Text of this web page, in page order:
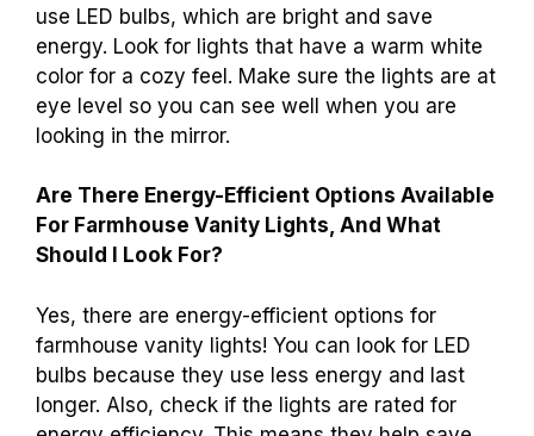
use LED bulbs, which are bright and save
energy. Look for lights that have a warm white
color for a cozy feel. Make sure the lights are at
eye level so you can see well when you are
looking in the mirror.
Are There Energy-Efficient Options Available
For Farmhouse Vanity Lights, And What
Should I Look For?
Yes, there are energy-efficient options for
farmhouse vanity lights! You can look for LED
bulbs because they use less energy and last
longer. Also, check if the lights are rated for